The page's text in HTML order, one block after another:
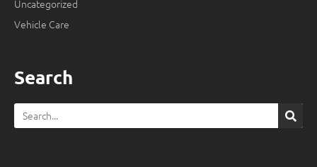
Uncategorized
Vehicle Care
Search
Search